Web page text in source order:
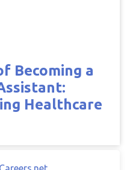
Becoming a
Healthcare